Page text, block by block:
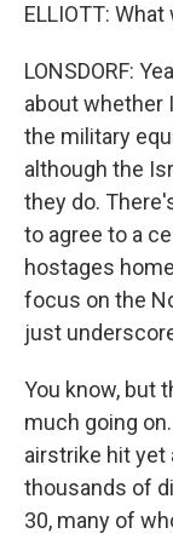
ELLIOTT:
LONSDORF:
about whether
the military
although the
they do.
to agree to a
hostages
focus on the
just
You know, but
much going
airstrike hit
thousands of
30, many of